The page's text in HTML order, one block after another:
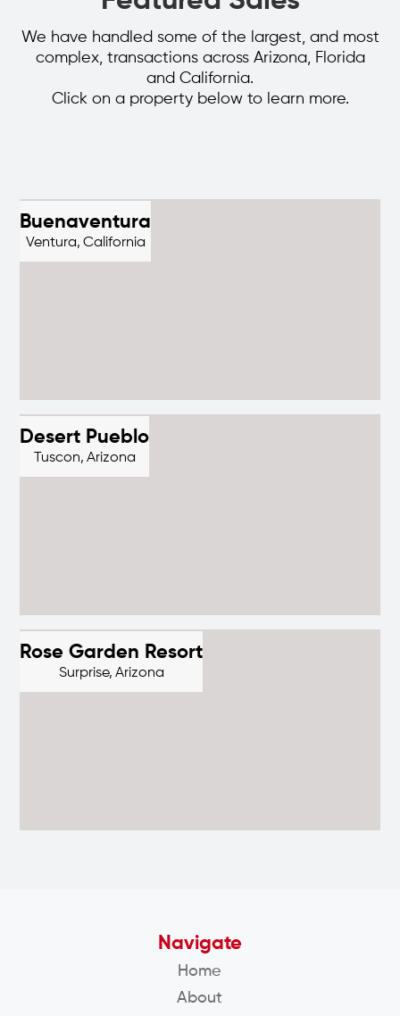
We have handled some of the largest, and most
complex, transactions across Arizona, Florida
and California.
Click on a property below to learn more.
Buenaventura
Ventura, California
Desert Pueblo
Tuscon, Arizona
Rose Garden Resort
Surprise, Arizona
Navigate
Home
About